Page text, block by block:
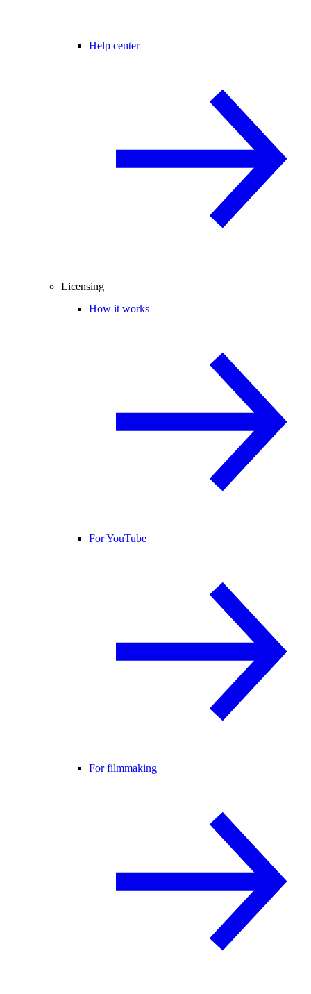
Help center
Licensing
How it works
For YouTube
For filmmaking